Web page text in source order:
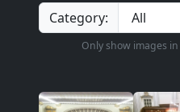
Category:
Only show images